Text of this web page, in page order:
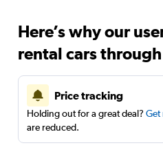
Here’s why our
rental cars
Price tracking
Holding out for a great deal? Get
are reduced.